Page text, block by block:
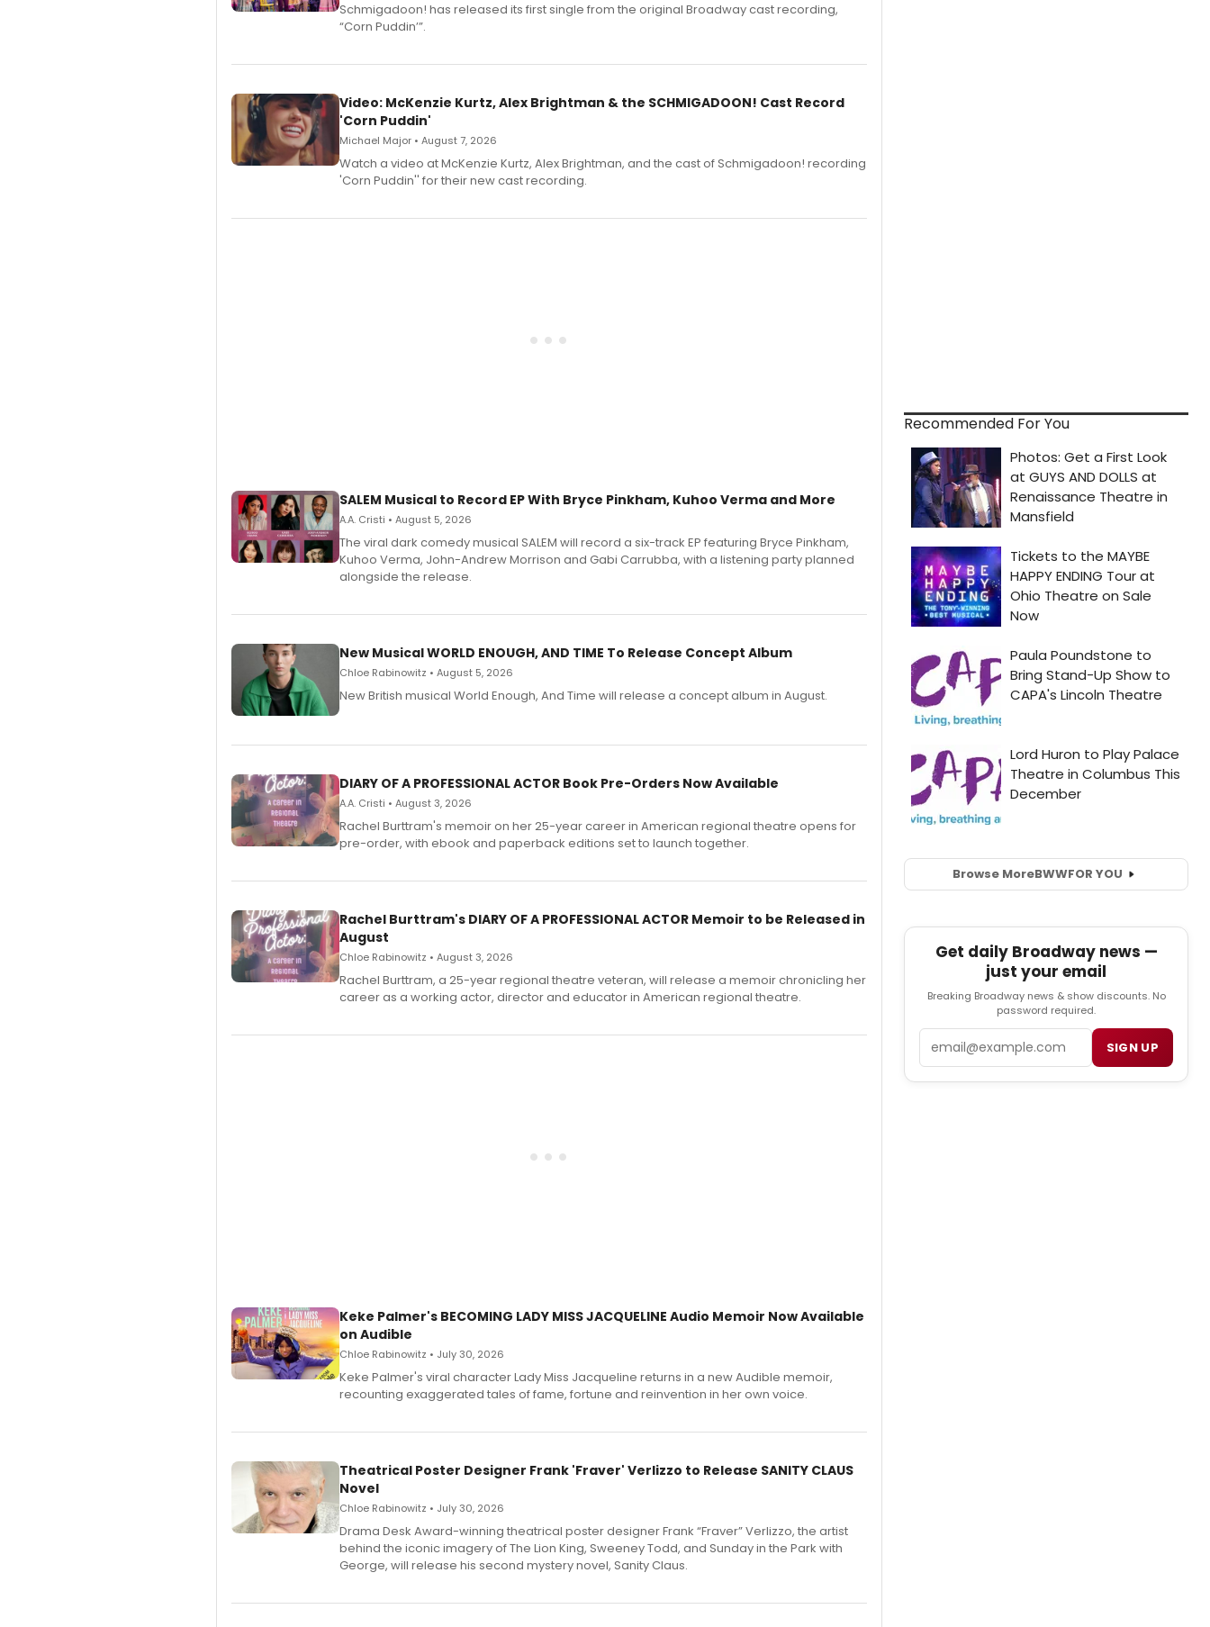
Schmigadoon! has released its first single from the original Broadway cast recording,
“Corn Puddin’”.
Video: McKenzie Kurtz, Alex Brightman & the SCHMIGADOON! Cast Record
'Corn Puddin'
Michael Major • August 7, 2026
Watch a video at McKenzie Kurtz, Alex Brightman, and the cast of Schmigadoon! recording
'Corn Puddin'' for their new cast recording.
SALEM Musical to Record EP With Bryce Pinkham, Kuhoo Verma and More
A.A. Cristi • August 5, 2026
The viral dark comedy musical SALEM will record a six-track EP featuring Bryce Pinkham,
Kuhoo Verma, John-Andrew Morrison and Gabi Carrubba, with a listening party planned
alongside the release.
New Musical WORLD ENOUGH, AND TIME To Release Concept Album
Chloe Rabinowitz • August 5, 2026
New British musical World Enough, And Time will release a concept album in August.
DIARY OF A PROFESSIONAL ACTOR Book Pre-Orders Now Available
A.A. Cristi • August 3, 2026
Rachel Burttram's memoir on her 25-year career in American regional theatre opens for
pre-order, with ebook and paperback editions set to launch together.
Rachel Burttram's DIARY OF A PROFESSIONAL ACTOR Memoir to be Released in
August
Chloe Rabinowitz • August 3, 2026
Rachel Burttram, a 25-year regional theatre veteran, will release a memoir chronicling her
career as a working actor, director and educator in American regional theatre.
Keke Palmer's BECOMING LADY MISS JACQUELINE Audio Memoir Now Available
on Audible
Chloe Rabinowitz • July 30, 2026
Keke Palmer's viral character Lady Miss Jacqueline returns in a new Audible memoir,
recounting exaggerated tales of fame, fortune and reinvention in her own voice.
Theatrical Poster Designer Frank 'Fraver' Verlizzo to Release SANITY CLAUS
Novel
Chloe Rabinowitz • July 30, 2026
​Drama Desk Award-winning theatrical poster designer Frank “Fraver” Verlizzo, the artist
behind the iconic imagery of The Lion King, Sweeney Todd, and Sunday in the Park with
George, will release his second mystery novel, Sanity Claus.
Recommended For You
Browse MoreBWWFOR YOU
Get daily Broadway news —
just your email
Breaking Broadway news & show discounts. No
password required.
SIGN UP